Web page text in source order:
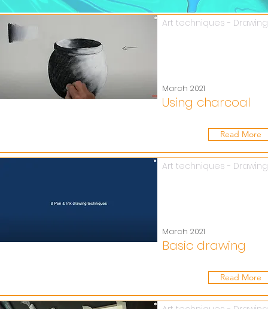
Art techniques - Drawing
March 2021
Using charcoal
Read More
Art techniques - Drawing
March 2021
Basic drawing
Read More